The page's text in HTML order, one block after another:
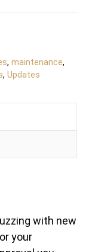
, maintenance,
, Updates
with new
your